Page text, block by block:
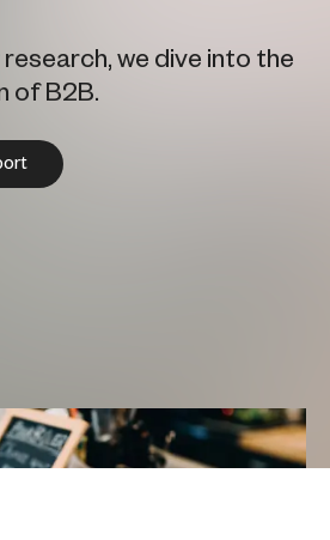
research, we dive into the
of B2B.